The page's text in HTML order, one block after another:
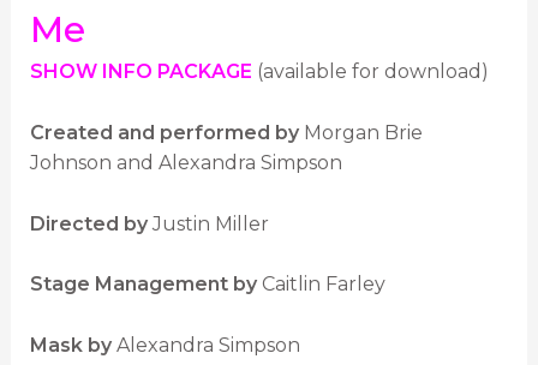
Me
SHOW INFO PACKAGE (available for download)
Created and performed byMorgan Brie
Johnson and Alexandra Simpson
Directed byJustin Miller
Stage Management byCaitlin Farley
Mask byAlexandra Simpson